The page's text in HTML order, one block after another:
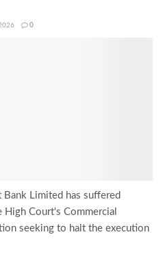
0
Limited has suffered
Court's Commercial
seeking to halt the execution